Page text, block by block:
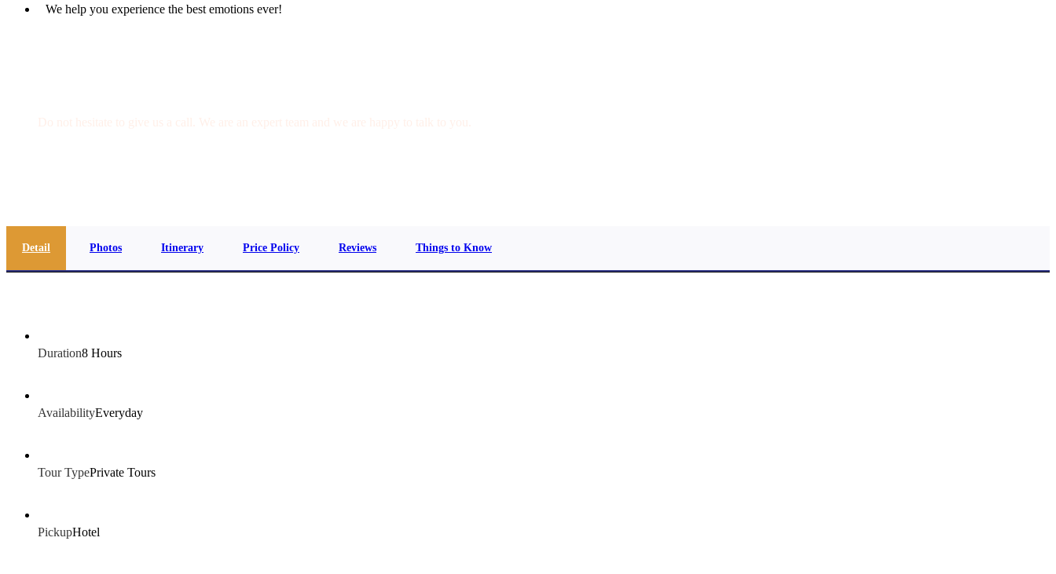
We help you experience the best emotions ever!
Detail Photos Itinerary Price Policy Reviews Things to Know
Duration8 Hours
AvailabilityEveryday
Tour TypePrivate Tours
PickupHotel